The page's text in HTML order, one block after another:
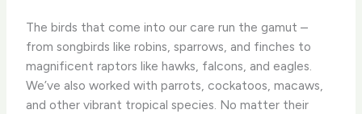
The birds that come into our care run the gamut –
from songbirds like robins, sparrows, and finches to
magnificent raptors like hawks, falcons, and eagles.
We’ve also worked with parrots, cockatoos, macaws,
and other vibrant tropical species. No matter their